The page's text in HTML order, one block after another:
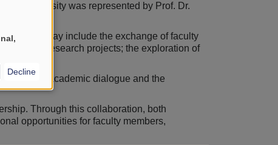
University was represented by Prof. Dr.
These may include the exchange of faculty
of joint research projects; the exploration of
academic dialogue and the
Through this collaboration, both
opportunities for faculty members,
Decline